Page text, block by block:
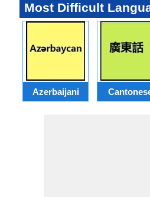
Most Difficult
Azerbaijani